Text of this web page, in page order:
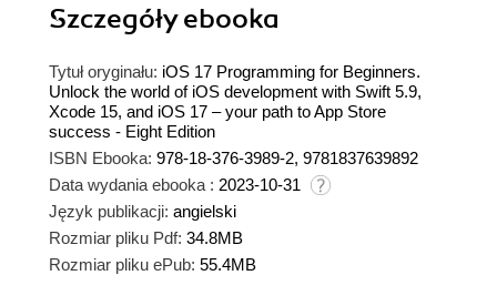
Szczegółyebooka
Tytuł oryginału: iOS 17 Programming for Beginners.
Unlock the world of iOS development with Swift 5.9,
Xcode 15, and iOS 17 – your path to App Store
success - Eight Edition
ISBN Ebooka: 978-18-376-3989-2, 9781837639892
Data wydania ebooka : 2023-10-31
Język publikacji: angielski
Rozmiar pliku Pdf: 34.8MB
Rozmiar pliku ePub: 55.4MB